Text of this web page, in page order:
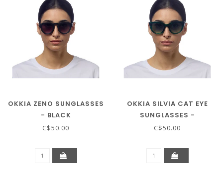
OKKIA ZENO SUNGLASSES
- BLACK
C$50.00
OKKIA SILVIA CAT EYE
SUNGLASSES -
TRANSPARENT GREEN
C$50.00